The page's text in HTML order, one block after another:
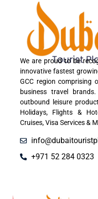
We are proud to be
innovative fastest
GCC region comprising
business travel
outbound leisure
Holidays, Flights &
Cruises, Visa Services &
+971 52 284 0323